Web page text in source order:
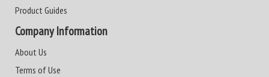
Product Guides
Company Information
About Us
Terms of Use